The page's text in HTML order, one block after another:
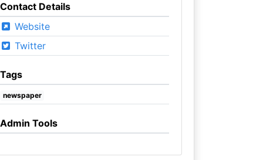
Contact Details
Website
Twitter
Tags
newspaper
Admin Tools